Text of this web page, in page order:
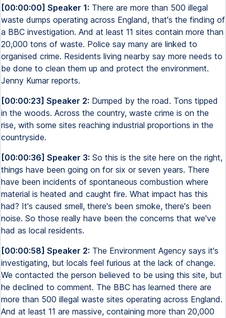
[00:00:00] Speaker 1: There are more than 500 illegal
waste dumps operating across England, that's the finding of
a BBC investigation. And at least 11 sites contain more than
20,000 tons of waste. Police say many are linked to
organised crime. Residents living nearby say more needs to
be done to clean them up and protect the environment.
Jenny Kumar reports.
[00:00:23] Speaker 2: Dumped by the road. Tons tipped
in the woods. Across the country, waste crime is on the
rise, with some sites reaching industrial proportions in the
countryside.
[00:00:36] Speaker 3: So this is the site here on the right,
things have been going on for six or seven years. There
have been incidents of spontaneous combustion where
material is heated and caught fire. What impact has this
had? It's caused smell, there's been smoke, there's been
noise. So those really have been the concerns that we've
had as local residents.
[00:00:58] Speaker 2: The Environment Agency says it's
investigating, but locals feel furious at the lack of change.
We contacted the person believed to be using this site, but
he declined to comment. The BBC has learned there are
more than 500 illegal waste sites operating across England.
And at least 11 are massive, containing more than 20,000